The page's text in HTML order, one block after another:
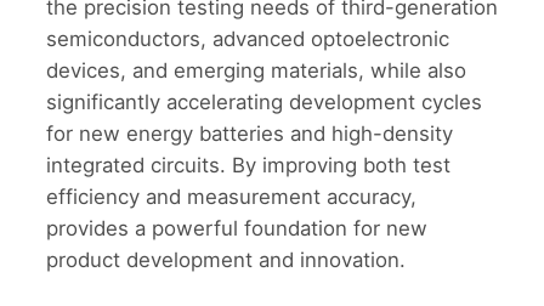
the precision testing needs of third-generation
semiconductors, advanced optoelectronic
devices, and emerging materials, while also
significantly accelerating development cycles
for new energy batteries and high-density
integrated circuits. By improving both test
efficiency and measurement accuracy,
provides a powerful foundation for new
product development and innovation.